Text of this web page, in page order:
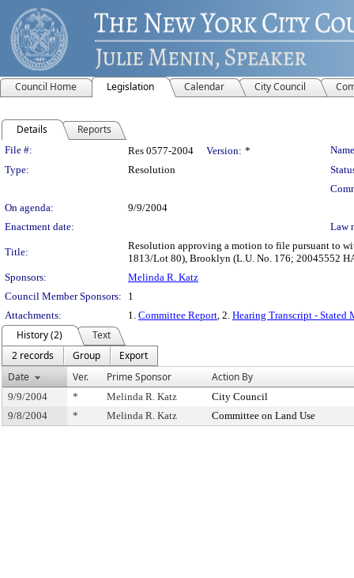
Council Home Legislation Calendar City Council
Details Reports
Legislation Details
File #: Res 0577-2004 Version: *
Type:
Resolution
On agenda:
9/9/2004
Enactment date:
Law
Title:
Resolution approving a motion to file pursuant to
1813/Lot 80), Brooklyn (L.U. No. 176; 20045552
Sponsors:
Melinda R. Katz
Council Member Sponsors:
1
Attachments:
1. Committee Report, 2. Hearing Transcript - Stated
History (2)
Text
2 records
Group
Export
Date
Ver. Prime Sponsor Action By
9/9/2004 * Melinda R. Katz
City Council
9/8/2004
* Melinda R. Katz Committee on Land Use